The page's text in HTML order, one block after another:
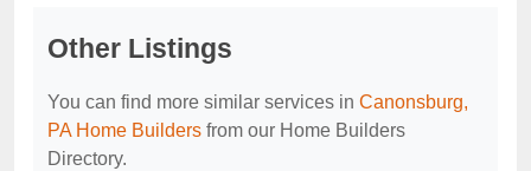
Other Listings
You can find more similar services in Canonsburg,
PA Home Builders from our Home Builders
Directory.